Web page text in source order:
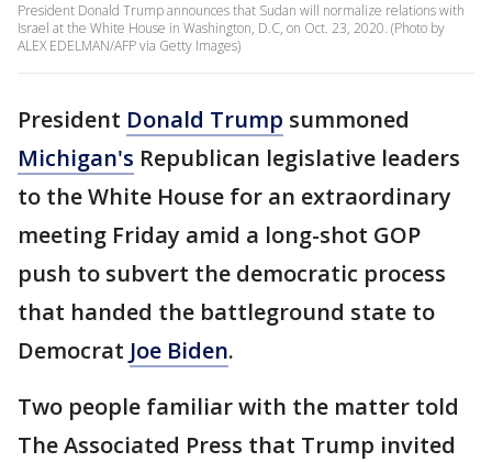
President Donald Trump announces that Sudan will normalize relations with
Israel at the White House in Washington, D.C, on Oct. 23, 2020. (Photo by
ALEX EDELMAN/AFP via Getty Images)
President Donald Trump summoned
Michigan's Republican legislative leaders
to the White House for an extraordinary
meeting Friday amid a long-shot GOP
push to subvert the democratic process
that handed the battleground state to
Democrat Joe Biden.
Two people familiar with the matter told
The Associated Press that Trump invited